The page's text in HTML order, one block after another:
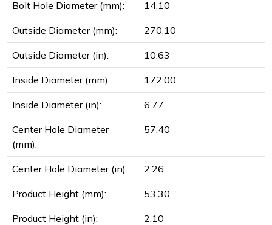
Bolt Hole Diameter (mm): 14.10
Outside Diameter (mm): 270.10
Outside Diameter (in): 10.63
Inside Diameter (mm): 172.00
Inside Diameter (in): 6.77
Center Hole Diameter
(mm):
57.40
Center Hole Diameter (in): 2.26
Product Height (mm): 53.30
Product Height (in): 2.10